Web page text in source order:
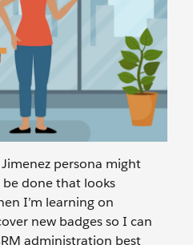
persona might
be done that looks
I’m learning on
new badges so I can
administration best